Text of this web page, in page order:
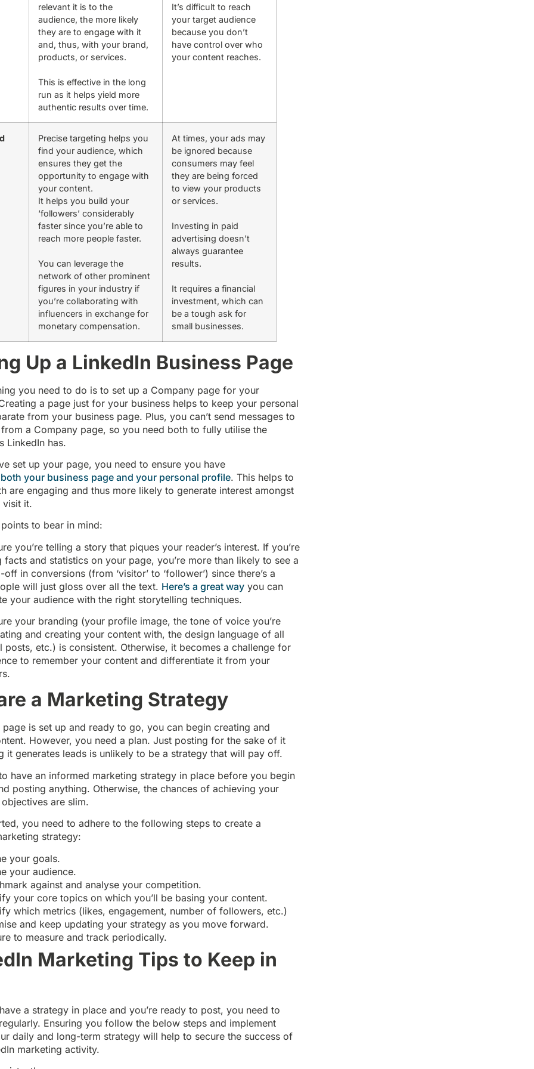
relevant it is to the
audience, the more likely
they are to engage with it
and, thus, with your brand,
products, or services.
This is effective in the long
run as it helps yield more
authentic results over time.
It’s difficult to reach
your target audience
because you don’t
have control over who
your content reaches.
Precise targeting helps you
find your audience, which
ensures they get the
opportunity to engage with
your content.
It helps you build your
‘followers’ considerably
faster since you’re able to
reach more people faster.
You can leverage the
network of other prominent
figures in your industry if
you’re collaborating with
influencers in exchange for
monetary compensation.
At times, your ads may
be ignored because
consumers may feel
they are being forced
to view your products
or services.
Investing in paid
advertising doesn’t
always guarantee
results.
It requires a financial
investment, which can
be a tough ask for
small businesses.
Up a LinkedIn Business Page
you need to do is to set up a Company page for your
a page just for your business helps to keep your personal
from your business page. Plus, you can’t send messages to
a Company page, so you need both to fully utilise the
LinkedIn has.
set up your page, you need to ensure you have
your business page and your personal profile. This helps to
are engaging and thus more likely to generate interest amongst
visit it.
to bear in mind:
you’re telling a story that piques your reader’s interest. If you’re
facts and statistics on your page, you’re more than likely to see a
in conversions (from ‘visitor’ to ‘follower’) since there’s a
will just gloss over all the text. Here’s a great way you can
your audience with the right storytelling techniques.
your branding (your profile image, the tone of voice you’re
and creating your content with, the design language of all
posts, etc.) is consistent. Otherwise, it becomes a challenge for
to remember your content and differentiate it from your
a Marketing Strategy
page is set up and ready to go, you can begin creating and
However, you need a plan. Just posting for the sake of it
it generates leads is unlikely to be a strategy that will pay off.
have an informed marketing strategy in place before you begin
posting anything. Otherwise, the chances of achieving your
objectives are slim.
you need to adhere to the following steps to create a
strategy:
your goals.
your audience.
against and analyse your competition.
your core topics on which you’ll be basing your content.
which metrics (likes, engagement, number of followers, etc.)
and keep updating your strategy as you move forward.
to measure and track periodically.
Marketing Tips to Keep in
a strategy in place and you’re ready to post, you need to
Ensuring you follow the below steps and implement
daily and long-term strategy will help to secure the success of
marketing activity.